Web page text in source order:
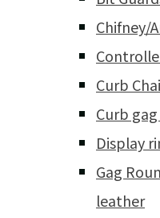
Chifney/
Curb
Curb
Display
Gag
leather